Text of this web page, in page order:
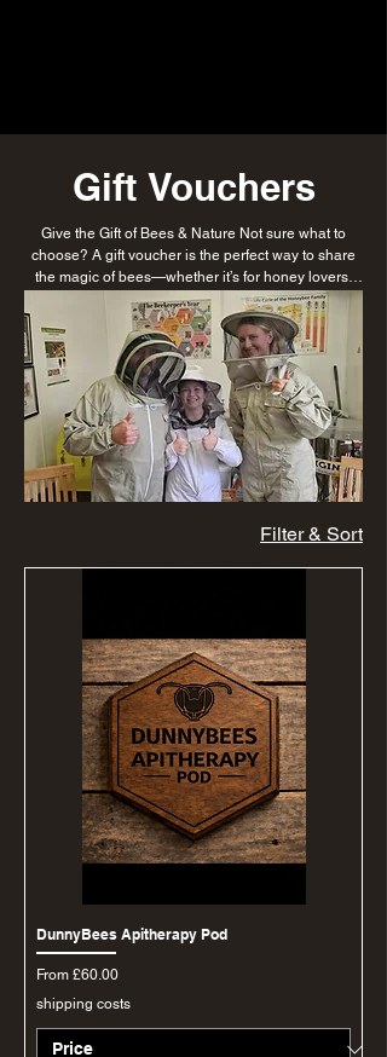
Gift Vouchers
Give the Gift of Bees & Nature Not sure what to
choose? A gift voucher is the perfect way to share
the magic of bees—whether it’s for honey lovers,
aspiring beekeepers, or those seeking a unique
experience. Thoughtful, flexible, and buzzing with
possibilities.
Filter & Sort
DunnyBees Apitherapy Pod
From £60.00
Sale Price
shipping costs